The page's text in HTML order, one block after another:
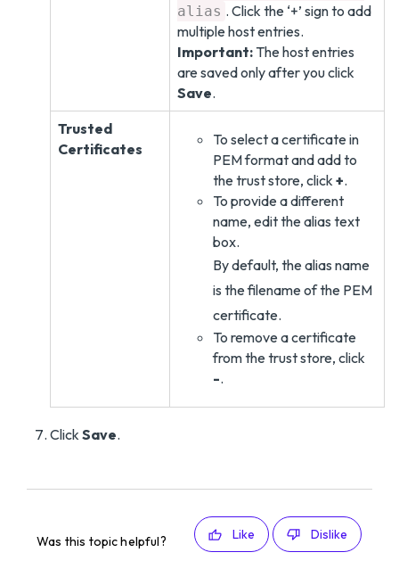
alias . Click the ‘+’ sign to add
multiple host entries.
Important: The host entries
are saved only after you click
Save.
Trusted
Certificates
To select a certificate in
PEM format and add to
the trust store, click +.
To provide a different
name, edit the alias text
box.
By default, the alias name
is the filename of the PEM
certificate.
To remove a certificate
from the trust store, click
-.
Click Save.
Was this topic helpful? Like Dislike